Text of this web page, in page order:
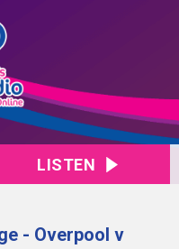
LISTEN
- Overpool v